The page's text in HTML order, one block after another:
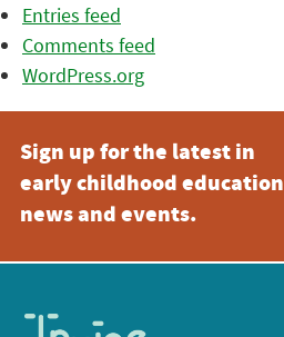
Entries feed
Comments feed
WordPress.org
Sign up for the latest in
early childhood education
news and events.